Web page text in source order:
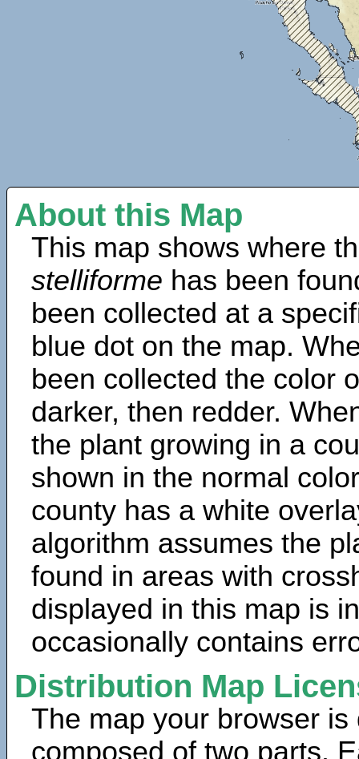
About this Map
This map shows where
stelliforme has been
been collected at a
blue dot on the map.
been collected the color
darker, then redder.
the plant growing in a
shown in the normal
county has a white
algorithm assumes the
found in areas with
displayed in this map is
occasionally contains
Distribution Map
The map your browser is
composed of two parts.